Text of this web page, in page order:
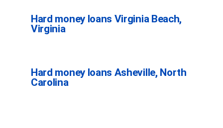
Hard money loans Virginia Beach,
Virginia
Hard money loans Asheville, North
Carolina